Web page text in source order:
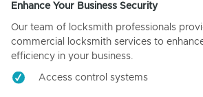
Enhance Your Business Security
Our team of locksmith professionals
commercial locksmith services to
efficiency in your business.
Access control systems